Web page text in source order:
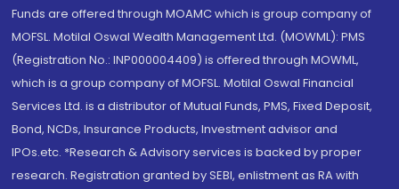
Funds are offered through MOAMC which is group company of
MOFSL. Motilal Oswal Wealth Management Ltd. (MOWML): PMS
(Registration No.: INP000004409) is offered through MOWML,
which is a group company of MOFSL. Motilal Oswal Financial
Services Ltd. is a distributor of Mutual Funds, PMS, Fixed Deposit,
Bond, NCDs, Insurance Products, Investment advisor and
IPOs.etc. *Research & Advisory services is backed by proper
research. Registration granted by SEBI, enlistment as RA with